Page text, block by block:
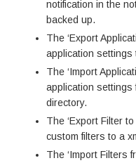
notification in the
backed up.
The ‘Export
application settings
The ‘Import
application settings
directory.
The ‘Export Filter
custom filters to a
The ‘Import Filters